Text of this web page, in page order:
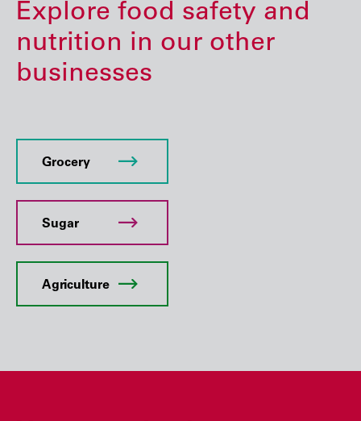
Explore food safety and
nutrition in our other
businesses
Grocery
Sugar
Agriculture